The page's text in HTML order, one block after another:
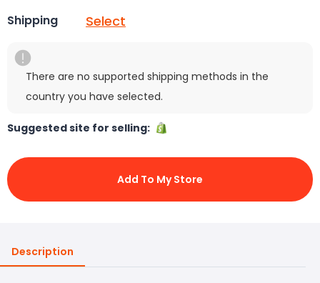
Shipping Select
There are no supported shipping methods in the
country you have selected.
Suggested site for selling:
Add To My Store
Description